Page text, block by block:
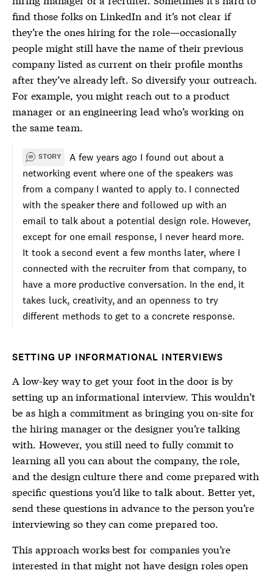
find those folks on LinkedIn and it’s not clear if
they’re the ones hiring for the role—occasionally
people might still have the name of their previous
company listed as current on their profile months
after they’ve already left. So diversify your outreach.
For example, you might reach out to a product
manager or an engineering lead who’s working on
the same team.
STORY
A few years ago I found out about a
networking event where one of the speakers was
from a company I wanted to apply to. I connected
with the speaker there and followed up with an
email to talk about a potential design role. However,
except for one email response, I never heard more.
It took a second event a few months later, where I
connected with the recruiter from that company, to
have a more productive conversation. In the end, it
takes luck, creativity, and an openness to try
different methods to get to a concrete response.
SETTING UP INFORMATIONAL INTERVIEWS
A low-key way to get your foot in the door is by
setting up an informational interview. This wouldn’t
be as high a commitment as bringing you on-site for
the hiring manager or the designer you’re talking
with. However, you still need to fully commit to
learning all you can about the company, the role,
and the design culture there and come prepared with
specific questions you’d like to talk about. Better yet,
send these questions in advance to the person you’re
interviewing so they can come prepared too.
This approach works best for companies you’re
interested in that might not have design roles open